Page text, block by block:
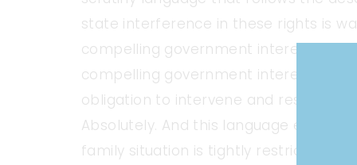
state interference in these rights is
compelling government interest”and
compelling government interest”. Are
obligation to intervene and restrict
Absolutely. And this language
family situation is tightly restricted to